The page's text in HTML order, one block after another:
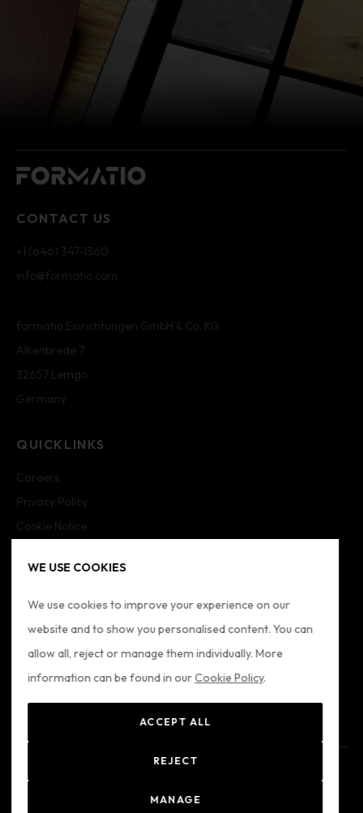
WE USE COOKIES
We use cookies to improve your experience on our
website and to show you personalised content. You can
allow all, reject or manage them individually. More
information can be found in ourCookie Policy.
ACCEPT ALL
REJECT
MANAGE
CONTACT US
+1 (646) 347-1360
info@formatio.com
formatio Einrichtungen GmbH & Co. KG
Alkenbrede 7
32657 Lemgo
Germany
QUICKLINKS
Careers
Privacy Policy
Cookie Notice
Imprint
Sitemap
Registered Office: Formation Ltd - Alkenbrede 7, Lemgo,